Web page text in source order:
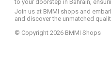
to your doorstep in Bahrain,
Join us at BMMI shops and
and discover the unmatched
© Copyright 2026 BMMI Shops